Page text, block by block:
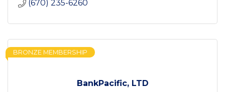
(670) 235-6260
BankPacific, LTD
BRONZE MEMBERSHIP